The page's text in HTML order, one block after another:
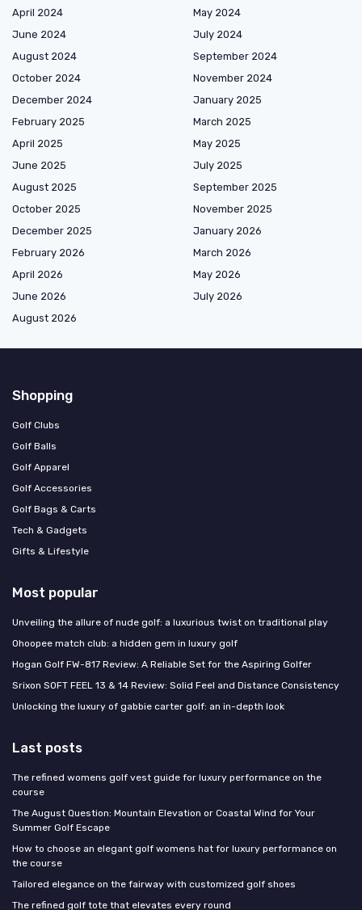
April 2024
May 2024
June 2024
July 2024
August 2024
September 2024
October 2024
November 2024
December 2024
January 2025
February 2025
March 2025
April 2025
May 2025
June 2025
July 2025
August 2025
September 2025
October 2025
November 2025
December 2025
January 2026
February 2026
March 2026
April 2026
May 2026
June 2026
July 2026
August 2026
Shopping
Golf Clubs
Golf Balls
Golf Apparel
Golf Accessories
Golf Bags & Carts
Tech & Gadgets
Gifts & Lifestyle
Most popular
Unveiling the allure of nude golf: a luxurious twist on traditional play
Ohoopee match club: a hidden gem in luxury golf
Hogan Golf FW-817 Review: A Reliable Set for the Aspiring Golfer
Srixon SOFT FEEL 13 & 14 Review: Solid Feel and Distance Consistency
Unlocking the luxury of gabbie carter golf: an in-depth look
Last posts
The refined womens golf vest guide for luxury performance on the
course
The August Question: Mountain Elevation or Coastal Wind for Your
Summer Golf Escape
How to choose an elegant golf womens hat for luxury performance on
the course
Tailored elegance on the fairway with customized golf shoes
The refined golf tote that elevates every round